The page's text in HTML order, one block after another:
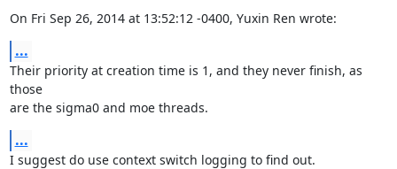
On Fri Sep 26, 2014 at 13:52:12 -0400, Yuxin Ren wrote:
...
Their priority at creation time is 1, and they never finish, as
those
are the sigma0 and moe threads.
...
I suggest do use context switch logging to find out.